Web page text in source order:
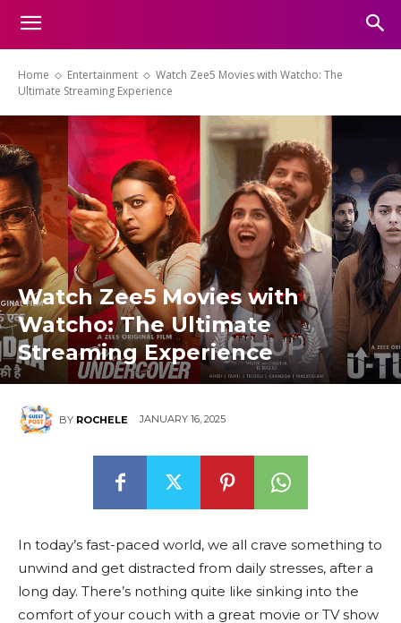
Home Entertainment
Watch Zee5 Movies with Watcho: The
Ultimate Streaming Experience
Watch Zee5 Movies with
Watcho: The Ultimate
Streaming Experience
BY ROCHELE JANUARY 16, 2025
In today’s fast-paced world, we all crave something to
unwind and get distracted from daily stresses, after a
long day. There’s nothing quite like sinking into the
comfort of your couch with a great movie or TV show